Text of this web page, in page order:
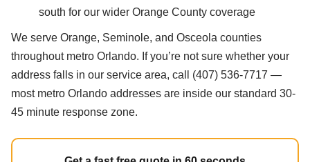
south for our wider Orange County coverage
We serve Orange, Seminole, and Osceola counties
throughout metro Orlando. If you’re not sure whether your
address falls in our service area, call (407) 536-7717 —
most metro Orlando addresses are inside our standard 30-
45 minute response zone.